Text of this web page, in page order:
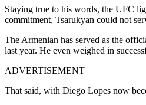
Staying true to his words, the UFC
commitment, Tsarukyan could not
The Armenian has served as the
last year. He even weighed in
ADVERTISEMENT
That said, with Diego Lopes now